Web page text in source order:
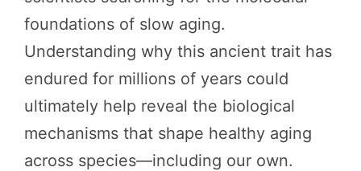
foundations of slow aging.
Understanding why this ancient trait has
endured for millions of years could
ultimately help reveal the biological
mechanisms that shape healthy aging
across species—including our own.